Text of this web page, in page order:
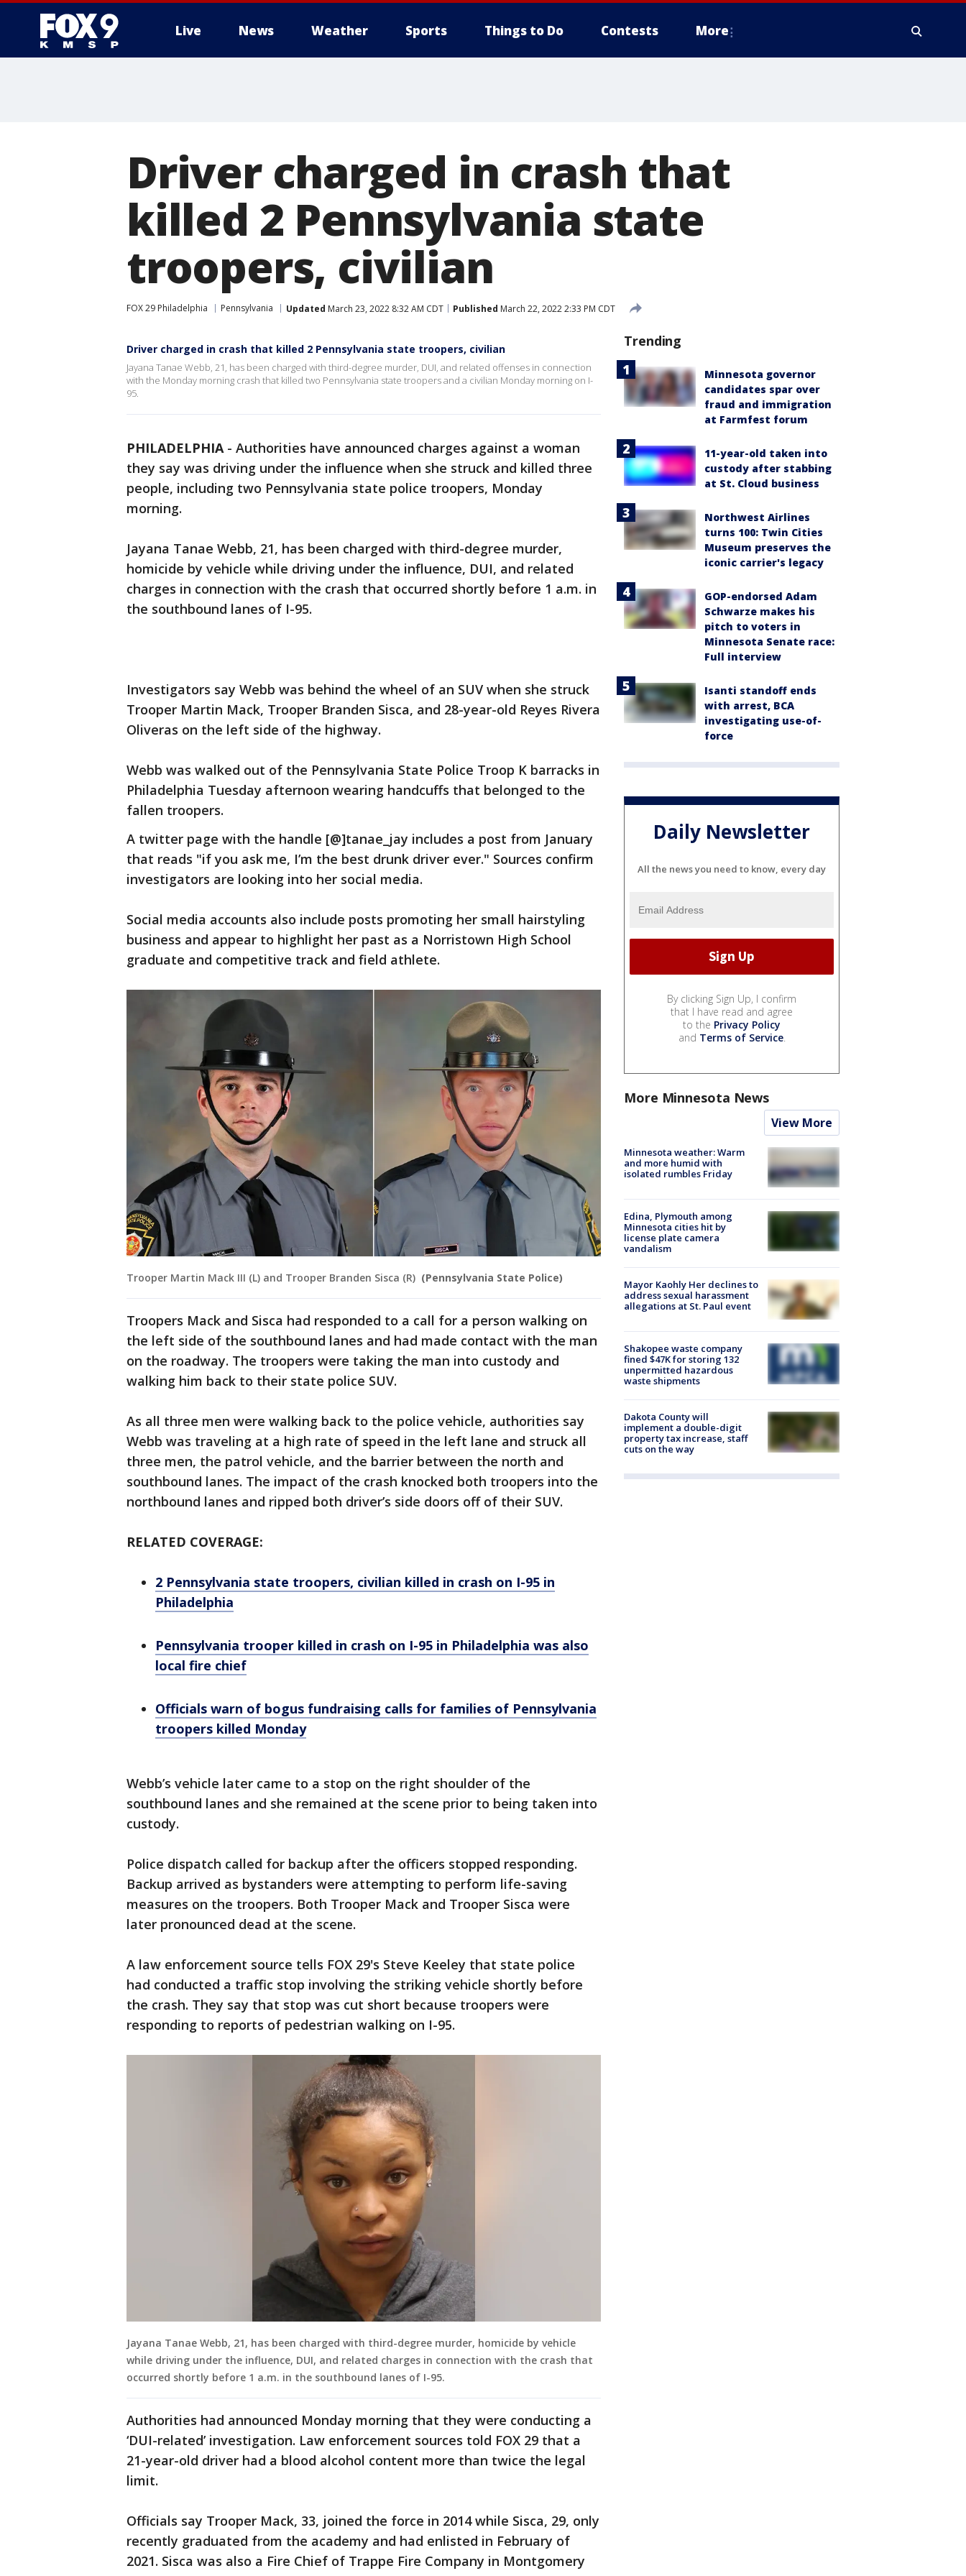
Live News Weather Sports Things to Do Contests More
Driver charged in crash that
killed 2 Pennsylvania state
troopers, civilian
FOX 29 Philadelphia Pennsylvania Updated March 23, 2022 8:32 AM CDT Published March 22, 2022 2:33 PM CDT
Driver charged in crash that killed 2 Pennsylvania state troopers, civilian
Jayana Tanae Webb, 21, has been charged with third-degree murder, DUI, and related offenses in connection
with the Monday morning crash that killed two Pennsylvania state troopers and a civilian Monday morning on I-
95.
PHILADELPHIA- Authorities have announced charges against a woman
they say was driving under the influence when she struck and killed three
people, including two Pennsylvania state police troopers, Monday
morning.
Jayana Tanae Webb, 21, has been charged with third-degree murder,
homicide by vehicle while driving under the influence, DUI, and related
charges in connection with the crash that occurred shortly before 1 a.m. in
the southbound lanes of I-95.
Investigators say Webb was behind the wheel of an SUV when she struck
Trooper Martin Mack, Trooper Branden Sisca, and 28-year-old Reyes Rivera
Oliveras on the left side of the highway.
Webb was walked out of the Pennsylvania State Police Troop K barracks in
Philadelphia Tuesday afternoon wearing handcuffs that belonged to the
fallen troopers.
A twitter page with the handle [@]tanae_jay includes a post from January
that reads "if you ask me, I’m the best drunk driver ever." Sources confirm
investigators are looking into her social media.
Social media accounts also include posts promoting her small hairstyling
business and appear to highlight her past as a Norristown High School
graduate and competitive track and field athlete.
Trooper Martin Mack III (L) and Trooper Branden Sisca (R) (Pennsylvania State Police)
Troopers Mack and Sisca had responded to a call for a person walking on
the left side of the southbound lanes and had made contact with the man
on the roadway. The troopers were taking the man into custody and
walking him back to their state police SUV.
As all three men were walking back to the police vehicle, authorities say
Webb was traveling at a high rate of speed in the left lane and struck all
three men, the patrol vehicle, and the barrier between the north and
southbound lanes. The impact of the crash knocked both troopers into the
northbound lanes and ripped both driver’s side doors off of their SUV.
RELATED COVERAGE:
2 Pennsylvania state troopers, civilian killed in crash on I-95 in
Philadelphia
Pennsylvania trooper killed in crash on I-95 in Philadelphia was also
local fire chief
Officials warn of bogus fundraising calls for families of Pennsylvania
troopers killed Monday
Webb’s vehicle later came to a stop on the right shoulder of the
southbound lanes and she remained at the scene prior to being taken into
custody.
Police dispatch called for backup after the officers stopped responding.
Backup arrived as bystanders were attempting to perform life-saving
measures on the troopers. Both Trooper Mack and Trooper Sisca were
later pronounced dead at the scene.
A law enforcement source tells FOX 29's Steve Keeley that state police
had conducted a traffic stop involving the striking vehicle shortly before
the crash. They say that stop was cut short because troopers were
responding to reports of pedestrian walking on I-95.
Jayana Tanae Webb, 21, has been charged with third-degree murder, homicide by vehicle
while driving under the influence, DUI, and related charges in connection with the crash that
occurred shortly before 1 a.m. in the southbound lanes of I-95.
Authorities had announced Monday morning that they were conducting a
‘DUI-related’ investigation. Law enforcement sources told FOX 29 that a
21-year-old driver had a blood alcohol content more than twice the legal
limit.
Officials say Trooper Mack, 33, joined the force in 2014 while Sisca, 29, only
recently graduated from the academy and had enlisted in February of
2021. Sisca was also a Fire Chief of Trappe Fire Company in Montgomery
Trending
Minnesota governor
candidates spar over
fraud and immigration
at Farmfest forum
11-year-old taken into
custody after stabbing
at St. Cloud business
Northwest Airlines
turns 100: Twin Cities
Museum preserves the
iconic carrier's legacy
GOP-endorsed Adam
Schwarze makes his
pitch to voters in
Minnesota Senate race:
Full interview
Isanti standoff ends
with arrest, BCA
investigating use-of-
force
Daily Newsletter
All the news you need to know, every day
By clicking Sign Up, I confirm
that I have read and agree
to the Privacy Policy
and Terms of Service.
More Minnesota News
View More
Minnesota weather: Warm
and more humid with
isolated rumbles Friday
Edina, Plymouth among
Minnesota cities hit by
license plate camera
vandalism
Mayor Kaohly Her declines to
address sexual harassment
allegations at St. Paul event
Shakopee waste company
fined $47K for storing 132
unpermitted hazardous
waste shipments
Dakota County will
implement a double-digit
property tax increase, staff
cuts on the way